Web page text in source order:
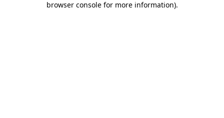
browser console for more information).